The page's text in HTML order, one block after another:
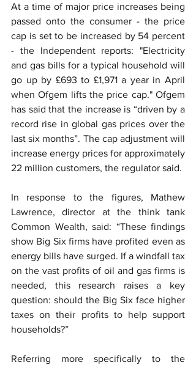
At a time of major price increases being
passed onto the consumer - the price
cap is set to be increased by 54 percent
- the Independent reports: "Electricity
and gas bills for a typical household will
go up by £693 to £1,971 a year in April
when Ofgem lifts the price cap." Ofgem
has said that the increase is “driven by a
record rise in global gas prices over the
last six months”. The cap adjustment will
increase energy prices for approximately
22 million customers, the regulator said.
﻿In response to the figures, Mathew
Lawrence, director at the think tank
Common Wealth, said: “These findings
show Big Six firms have profited even as
energy bills have surged. If a windfall tax
on the vast profits of oil and gas firms is
needed, this research raises a key
question: should the Big Six face higher
taxes on their profits to help support
households?”
Referring more specifically to the